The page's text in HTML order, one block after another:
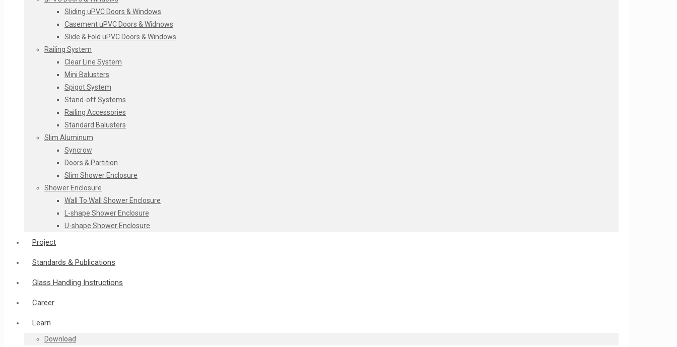
Deep Etched Glass
Acid Washed Glass
Glass On Glass
Crushed Glass
Crackle Glass
Air Brush Glass
Designer Mirrors
Designer Glass Furniture
Laquer Glass
Sliding uPVC Doors & Windows
Casement uPVC Doors & Widnows
Slide & Fold uPVC Doors & Windows
Railing System
Clear Line System
Mini Balusters
Spigot System
Stand-off Systems
Railing Accessories
Standard Balusters
Slim Aluminum
Syncrow
Doors & Partition
Slim Shower Enclosure
Shower Enclosure
Wall To Wall Shower Enclosure
L-shape Shower Enclosure
U-shape Shower Enclosure
Project
Standards & Publications
Glass Handling Instructions
Career
Learn
Download